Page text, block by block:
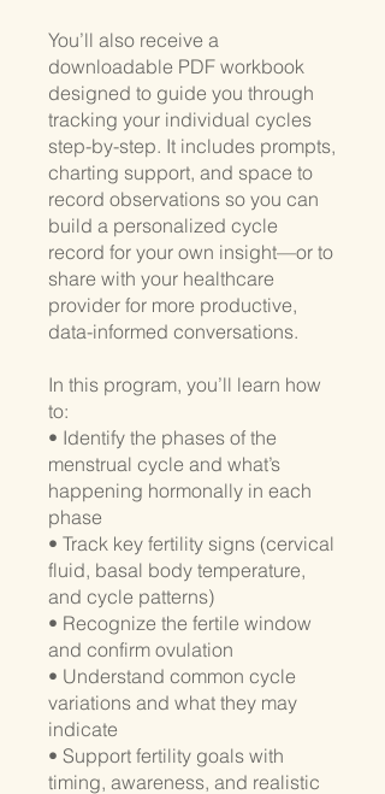
You’ll also receive a
downloadable PDF workbook
designed to guide you through
tracking your individual cycles
step-by-step. It includes prompts,
charting support, and space to
record observations so you can
build a personalized cycle
record for your own insight—or to
share with your healthcare
provider for more productive,
data-informed conversations.
In this program, you’ll learn how
to:
• Identify the phases of the
menstrual cycle and what’s
happening hormonally in each
phase
• Track key fertility signs (cervical
fluid, basal body temperature,
and cycle patterns)
• Recognize the fertile window
and confirm ovulation
• Understand common cycle
variations and what they may
indicate
• Support fertility goals with
timing, awareness, and realistic